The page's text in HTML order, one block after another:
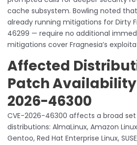
cache subsystem. Bowling noted
already running mitigations for Dirty
46299 — require no additional
mitigations cover Fragnesia’s
Affected
Patch Availability
2026-46300
CVE-2026-46300 affects a broad
distributions: AlmaLinux, Amazon
Gentoo, Red Hat Enterprise Linux,